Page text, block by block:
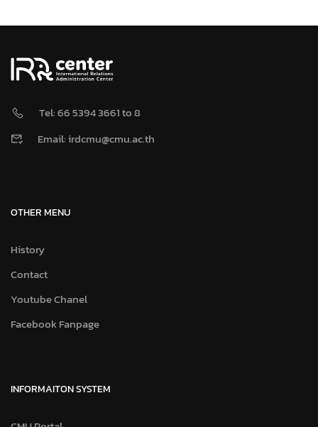
Tel: 66 5394 3661 to 8
Email: irdcmu@cmu.ac.th
OTHER MENU
History
Contact
Youtube Chanel
Facebook Fanpage
INFORMAITON SYSTEM